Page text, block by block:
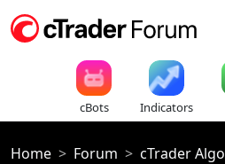
cBots Indicators
Home Forum cTrader Algo